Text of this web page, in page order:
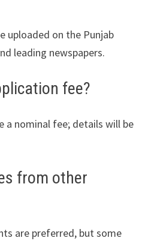
uploaded on the Punjab
leading newspapers.
fee?
a nominal fee; details will be
from other
are preferred, but some